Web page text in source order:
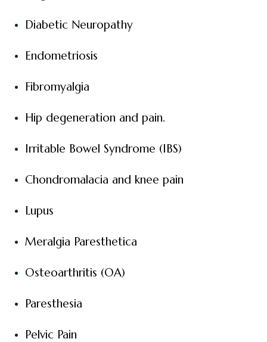
Diabetic Neuropathy
Endometriosis
Fibromyalgia
Hip degeneration and pain.
Irritable Bowel Syndrome (IBS)
Chondromalacia and knee pain
Lupus
Meralgia Paresthetica
Osteoarthritis (OA)
Paresthesia
Pelvic Pain